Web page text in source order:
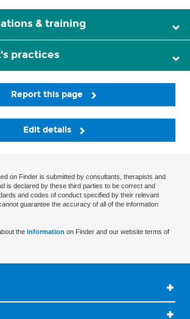
& training
practices
Report this page
Edit details
on Finder is submitted by consultants, therapists and
is declared by these third parties to be correct and
and codes of conduct specified by their relevant
guarantee the accuracy of all of the information
the information on Finder and our website terms of